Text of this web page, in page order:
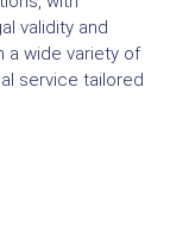
validity and
a wide variety of
service tailored